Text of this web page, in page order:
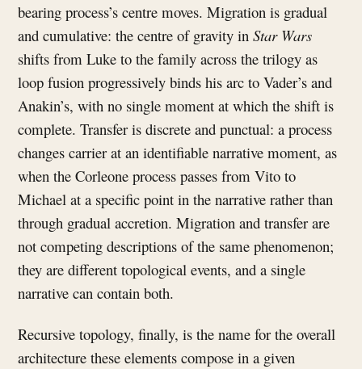
bearing process’s centre moves. Migration is gradual
and cumulative: the centre of gravity inStar Wars
shifts from Luke to the family across the trilogy as
loop fusion progressively binds his arc to Vader’s and
Anakin’s, with no single moment at which the shift is
complete. Transfer is discrete and punctual: a process
changes carrier at an identifiable narrative moment, as
when the Corleone process passes from Vito to
Michael at a specific point in the narrative rather than
through gradual accretion. Migration and transfer are
not competing descriptions of the same phenomenon;
they are different topological events, and a single
narrative can contain both.
Recursive topology, finally, is the name for the overall
architecture these elements compose in a given